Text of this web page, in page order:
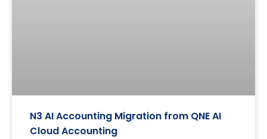
N3 AI Accounting Migration from QNE AI
Cloud Accounting